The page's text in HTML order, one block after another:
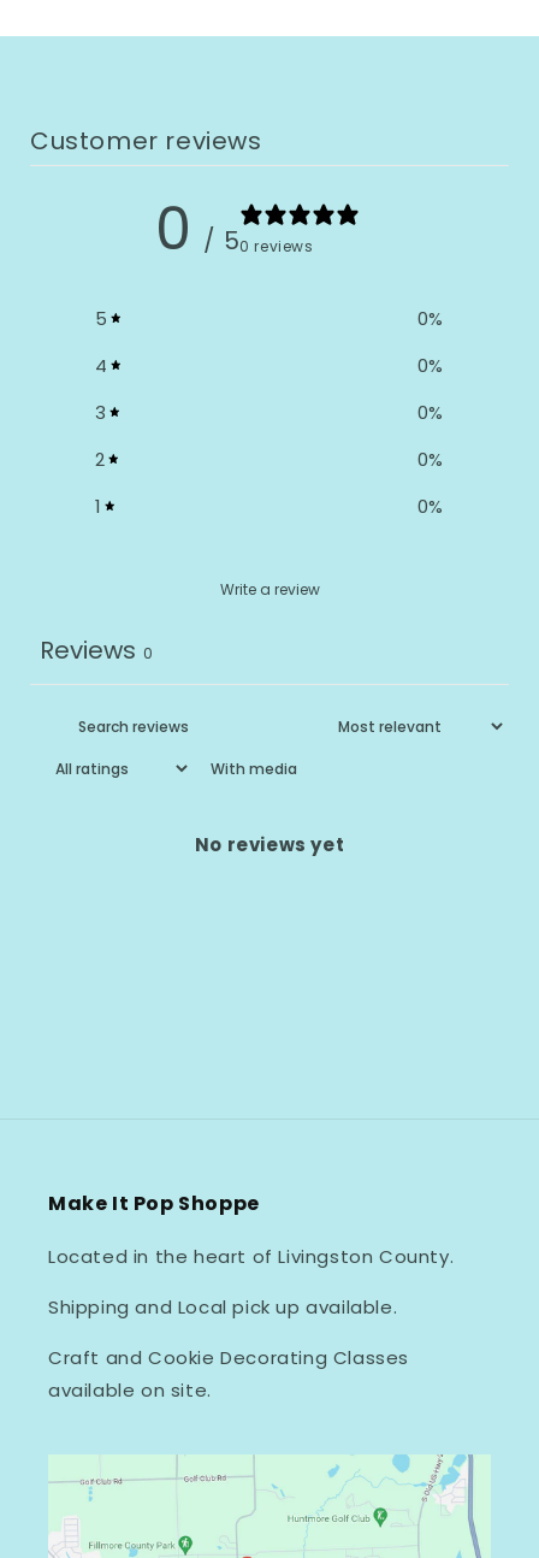
Customer reviews
0 / 50 reviews
5 0%
4
0%
3
0%
2
0%
1
0%
Write a review
Reviews 0
With media
No reviews yet
Make It Pop Shoppe
Located in the heart of Livingston County.
Shipping and Local pick up available.
Craft and Cookie Decorating Classes
available on site.